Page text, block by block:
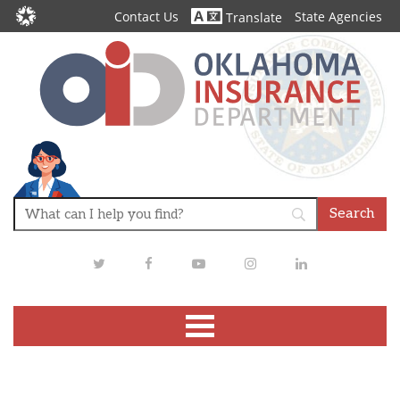
Contact Us Translate State Agencies
TwitterFacebookYoutubeInstagramLinkedIn